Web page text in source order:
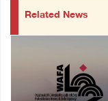
Related News